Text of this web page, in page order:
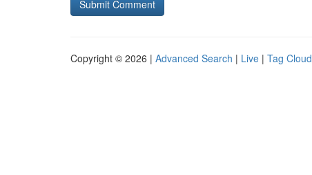
Copyright © 2026 | Advanced Search | Live | Tag Cloud